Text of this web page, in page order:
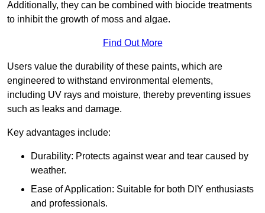
Additionally, they can be combined with biocide treatments
to inhibit the growth of moss and algae.
Find Out More
Users value the durability of these paints, which are
engineered to withstand environmental elements,
including UV rays and moisture, thereby preventing issues
such as leaks and damage.
Key advantages include:
Durability: Protects against wear and tear caused by
weather.
Ease of Application: Suitable for both DIY enthusiasts
and professionals.